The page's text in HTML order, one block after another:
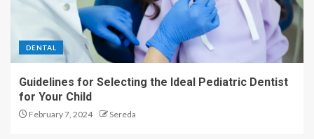
DENTAL
Guidelines for Selecting the Ideal Pediatric Dentist
for Your Child
February 7, 2024 Sereda